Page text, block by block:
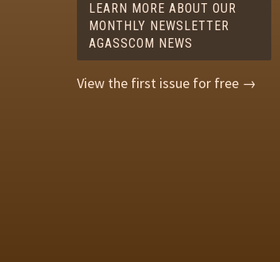
LEARN MORE ABOUT OUR
MONTHLY NEWSLETTER
AGASSCOM NEWS
View the first issue for free →